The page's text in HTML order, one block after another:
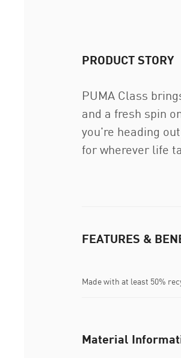
PRODUCT STORY
PUMA Class
and a fresh spin
you're heading
for wherever life
FEATURES &
Made with at least 50%
Material